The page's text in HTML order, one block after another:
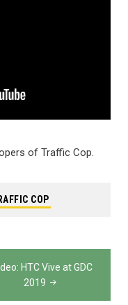
of Traffic Cop.
COP
HTC Vive at GDC
2019